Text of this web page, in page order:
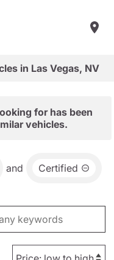
in Las Vegas, NV
for has been
vehicles.
and Certified